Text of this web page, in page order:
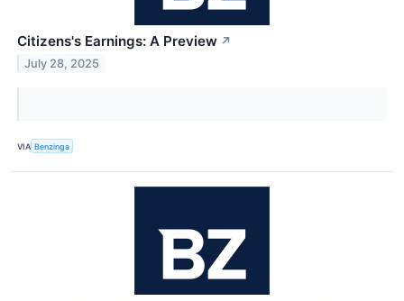
Citizens's Earnings: A Preview ↗
July 28, 2025
VIA Benzinga